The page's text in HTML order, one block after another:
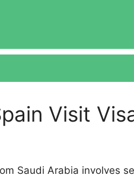
Visit
Saudi Arabia involves